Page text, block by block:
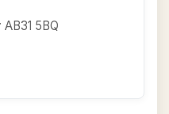
5BQ